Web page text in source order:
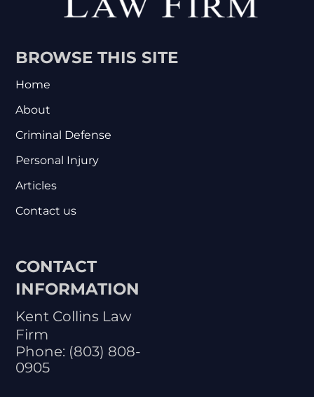
BROWSE THIS SITE
Home
About
Criminal Defense
Personal Injury
Articles
Contact us
CONTACT
INFORMATION
Kent Collins Law
Firm
Phone: (803) 808-
0905